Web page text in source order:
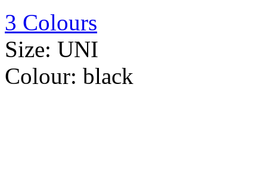
3 Colours
Size: UNI
Colour: black